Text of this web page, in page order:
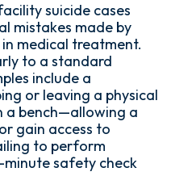
suicide cases
mistakes made by
medical treatment.
to a standard
include a
or leaving a physical
a bench—allowing a
gain access to
to perform
safety check